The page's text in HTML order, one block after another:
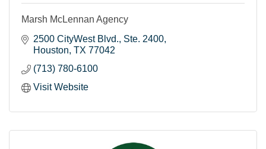
Marsh McLennan Agency
2500 CityWest Blvd. Ste. 2400
Houston TX 77042
(713) 780-6100
Visit Website